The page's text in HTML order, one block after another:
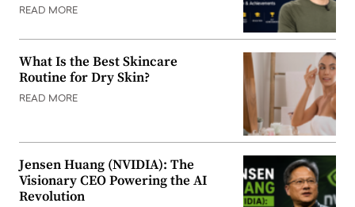
READ MORE
What Is the Best Skincare
Routine for Dry Skin?
READ MORE
Jensen Huang (NVIDIA): The
Visionary CEO Powering the AI
Revolution